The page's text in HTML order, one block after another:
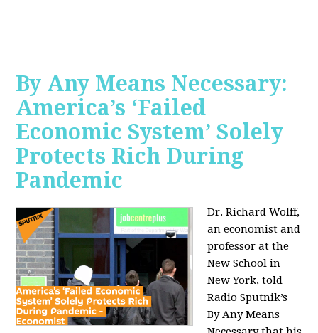
By Any Means Necessary:
America’s ‘Failed
Economic System’ Solely
Protects Rich During
Pandemic
Dr. Richard Wolff,
an economist and
professor at the
New School in
New York, told
Radio Sputnik’s
By Any Means